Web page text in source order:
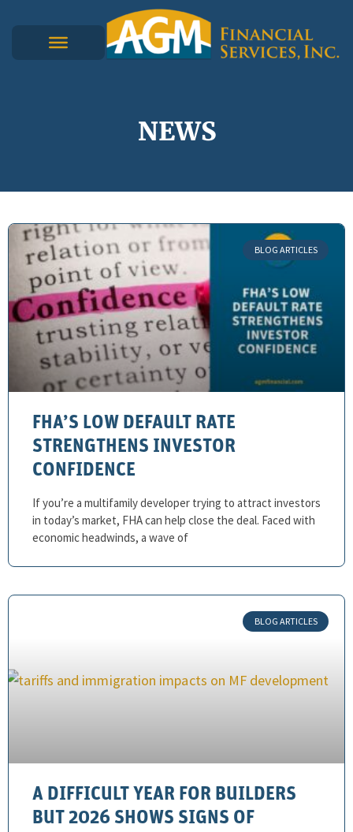
NEWS
BLOG ARTICLES
FHA’S LOW DEFAULT RATE
STRENGTHENS INVESTOR
CONFIDENCE
If you’re a multifamily developer trying to attract investors
in today’s market, FHA can help close the deal. Faced with
economic headwinds, a wave of
BLOG ARTICLES
A DIFFICULT YEAR FOR BUILDERS
BUT 2026 SHOWS SIGNS OF